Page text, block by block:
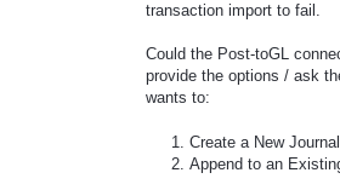
transaction import to fail.
Could the Post-toGL
provide the options / ask
wants to:
Create a New
Append to an